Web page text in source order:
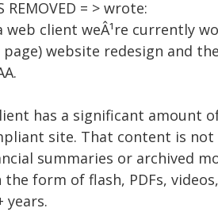
REMOVED = > wrote:
web client weÂ¹re currently
page) website redesign and
has a significant amount
site. That content is
summaries or archived
form of flash, PDFs,
years.